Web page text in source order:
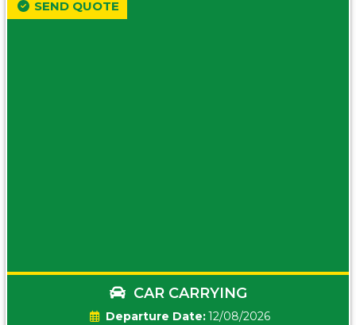
CAR CARRYING
Date:12/08/2026
SEND QUOTE